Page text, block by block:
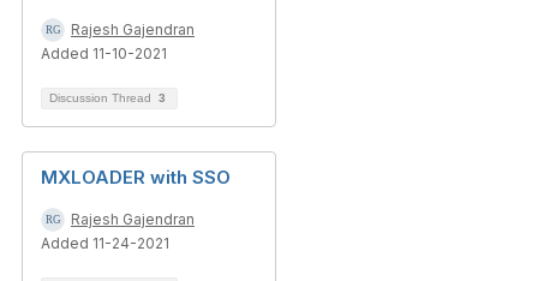
Rajesh Gajendran
Added 11-10-2021
Discussion Thread 3
MXLOADER with SSO
Rajesh Gajendran
Added 11-24-2021